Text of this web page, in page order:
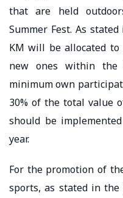
that are held
Summer Fest. As
KM will be allocated
new ones within the
minimum own
30% of the total value
should be
year.
For the promotion of
sports, as stated in the